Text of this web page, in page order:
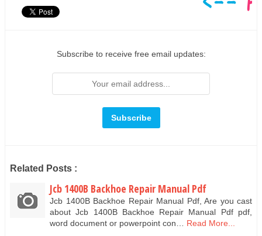
Subscribe to receive free email updates:
Related Posts :
Jcb 1400B Backhoe Repair Manual Pdf
Jcb 1400B Backhoe Repair Manual Pdf, Are you cast
about Jcb 1400B Backhoe Repair Manual Pdf pdf,
word document or powerpoint con…
Read More...